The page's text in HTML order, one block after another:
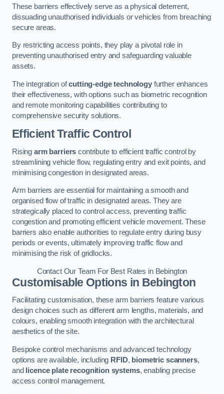
These barriers effectively serve as a physical deterrent,
dissuading unauthorised individuals or vehicles from breaching
secure areas.
By restricting access points, they play a pivotal role in
preventing unauthorised entry and safeguarding valuable
assets.
The integration ofcutting-edge technologyfurther enhances
their effectiveness, with options such as biometric recognition
and remote monitoring capabilities contributing to
comprehensive security solutions.
Efficient Traffic Control
Rising arm barriers contribute to efficient traffic control by
streamlining vehicle flow, regulating entry and exit points, and
minimising congestion in designated areas.
Arm barriers are essential for maintaining a smooth and
organised flow of traffic in designated areas. They are
strategically placed to control access, preventing traffic
congestion and promoting efficient vehicle movement. These
barriers also enable authorities to regulate entry during busy
periods or events, ultimately improving traffic flow and
minimising the risk of gridlocks.
Contact Our Team For Best Rates in Bebington
Customisable Options in Bebington
Facilitating customisation, these arm barriers feature various
design choices such as different arm lengths, materials, and
colours, enabling smooth integration with the architectural
aesthetics of the site.
Bespoke control mechanisms and advanced technology
options are available, including RFID, biometric scanners,
and
licence plate recognition systems, enabling precise
access control management.